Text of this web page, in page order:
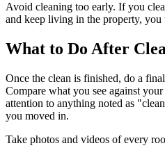
Avoid cleaning too early. If you
and keep living in the property,
What to Do After
Once the clean is finished, do a
Compare what you see against
attention to anything noted as
you moved in.
Take photos and videos of every